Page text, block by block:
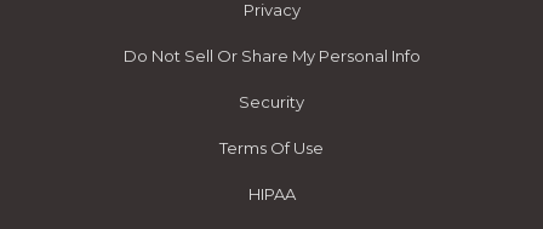
Privacy
Do Not Sell Or Share My Personal Info
Security
Terms Of Use
HIPAA